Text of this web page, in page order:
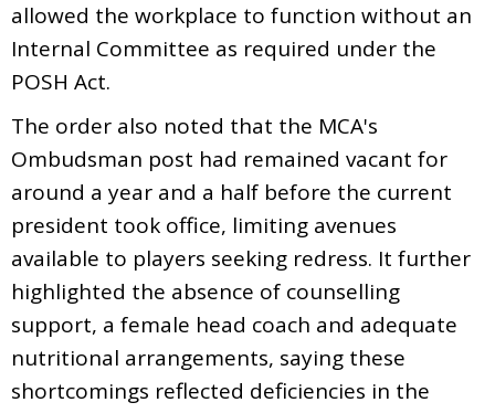
allowed the workplace to function without an
Internal Committee as required under the
POSH Act.
The order also noted that the MCA's
Ombudsman post had remained vacant for
around a year and a half before the current
president took office, limiting avenues
available to players seeking redress. It further
highlighted the absence of counselling
support, a female head coach and adequate
nutritional arrangements, saying these
shortcomings reflected deficiencies in the